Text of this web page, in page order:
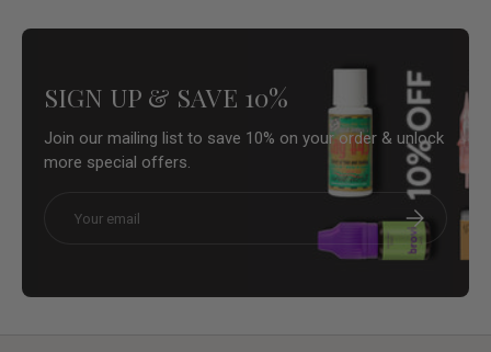
SIGN UP & SAVE 10%
Join our mailing list to save 10% on your order & unlock
more special offers.
Subscribe